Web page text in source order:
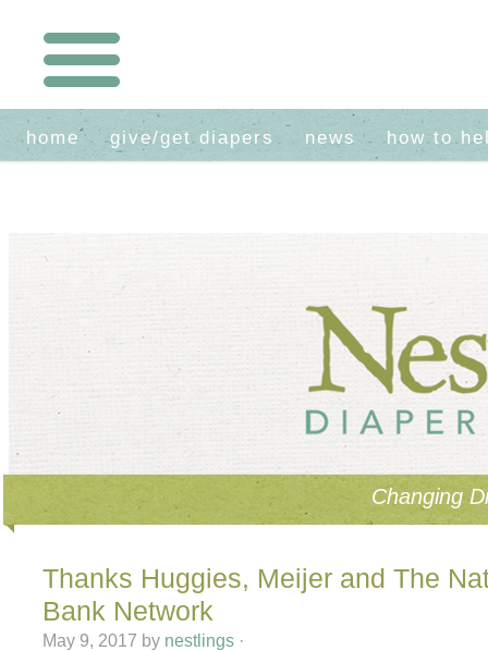
home give/get diapers news how to
Changing
Thanks Huggies, Meijer and The
Bank Network
May 9, 2017 by nestlings ·